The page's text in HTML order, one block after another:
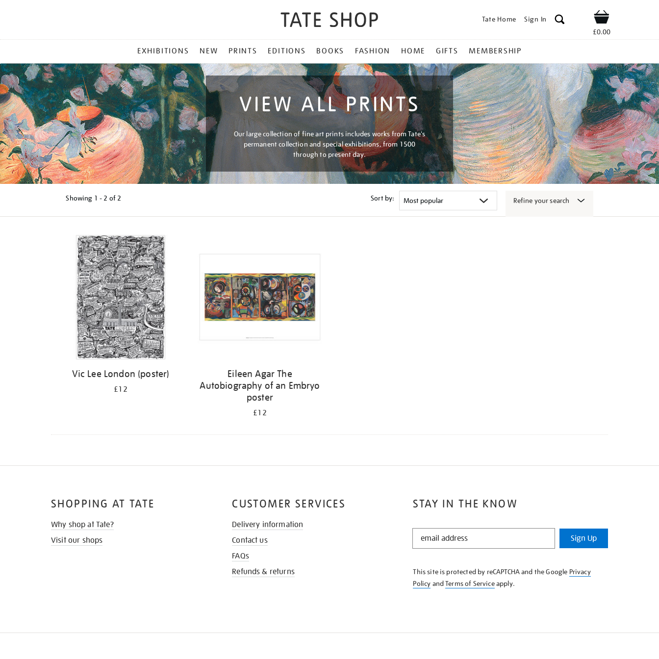
Tate Home Sign In Shop
£0.00
MENU
EXHIBITIONS NEW PRINTS EDITIONS BOOKS FASHION HOME GIFTS MEMBERSHIP
VIEW ALL PRINTS
Our large collection of fine art prints includes works from Tate's
permanent collection and special exhibitions, from 1500
through to present day.
Showing 1 - 2 of 2 Sort by: Refine your search
Vic Lee London (poster)
£12
Eileen Agar The
Autobiography of an Embryo
poster
£12
STAY IN THE KNOW
STAY
KNOW
Sign Up
This site is protected by reCAPTCHA and the Google Privacy
Policy andTerms of Serviceapply.
SHOPPING AT TATE
Why shop at Tate?
Visit our shops
CUSTOMER SERVICES
Delivery information
Contact us
FAQs
Refunds & returns